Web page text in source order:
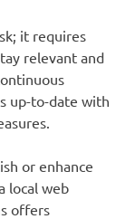
it requires
relevant and
up-to-date with
or enhance
local web
offers